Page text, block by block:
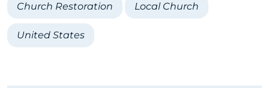
Church Restoration Local Church
United States